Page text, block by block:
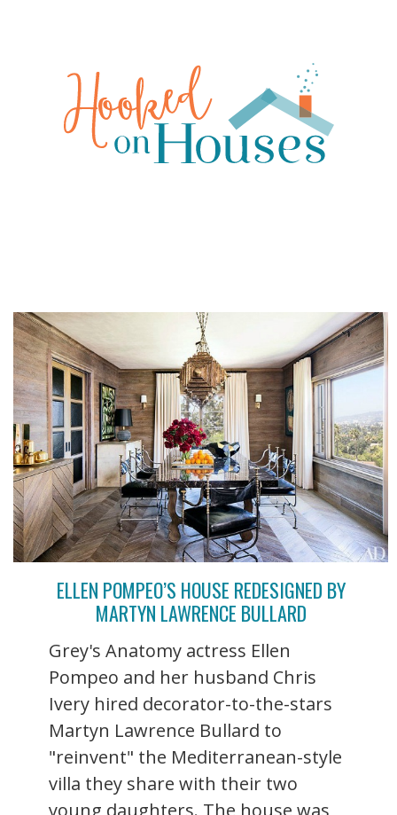
ELLEN POMPEO’S HOUSE REDESIGNED BY
MARTYN LAWRENCE BULLARD
Grey's Anatomy actress Ellen
Pompeo and her husband Chris
Ivery hired decorator-to-the-stars
Martyn Lawrence Bullard to
"reinvent" the Mediterranean-style
villa they share with their two
young daughters. The house was